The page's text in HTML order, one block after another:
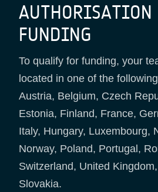
AUTHORISATION
FUNDING
To qualify for funding, your
located in one of the
Austria, Belgium, Czech
Estonia, Finland, France,
Italy, Hungary, Luxembourg,
Norway, Poland, Portugal,
Switzerland, United
Slovakia.